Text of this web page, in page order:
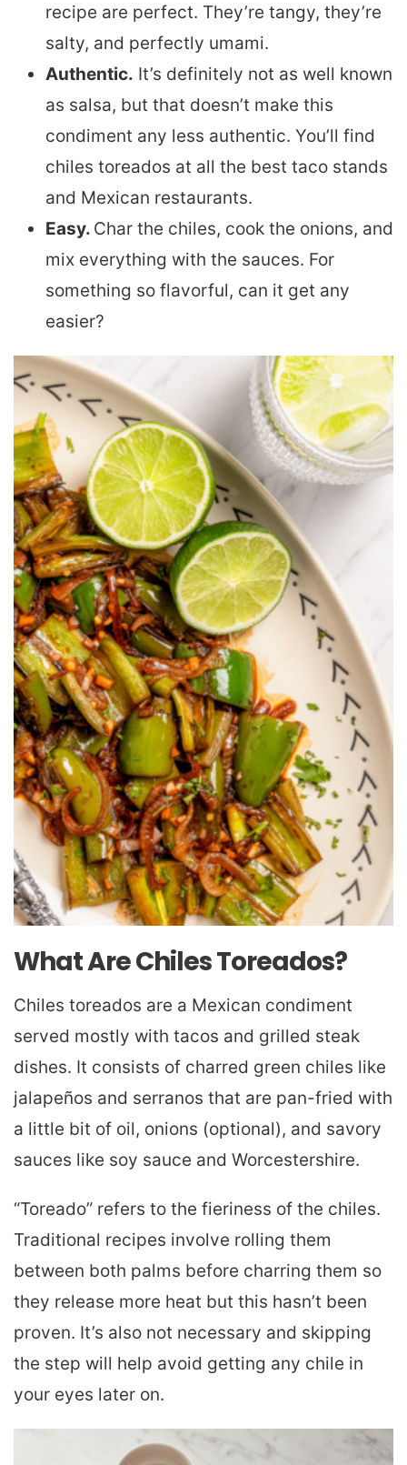
recipe are perfect. They’re tangy, they’re
salty, and perfectly umami.
Authentic. It’s definitely not as well known
as salsa, but that doesn’t make this
condiment any less authentic. You’ll find
chiles toreados at all the best taco stands
and Mexican restaurants.
Easy. Char the chiles, cook the onions, and
mix everything with the sauces. For
something so flavorful, can it get any
easier?
What Are Chiles Toreados?
Chiles toreados are a Mexican condiment
served mostly with tacos and grilled steak
dishes. It consists of charred green chiles like
jalapeños and serranos that are pan-fried with
a little bit of oil, onions (optional), and savory
sauces like soy sauce and Worcestershire.
“Toreado” refers to the fieriness of the chiles.
Traditional recipes involve rolling them
between both palms before charring them so
they release more heat but this hasn’t been
proven. It’s also not necessary and skipping
the step will help avoid getting any chile in
your eyes later on.